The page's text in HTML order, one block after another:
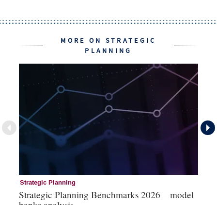
MORE ON STRATEGIC
PLANNING
Strategic Planning
Strategic Planning Benchmarks 2026 – model